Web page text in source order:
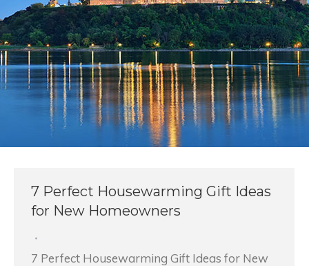
7 Perfect Housewarming Gift Ideas
for New Homeowners
7 Perfect Housewarming Gift Ideas for New